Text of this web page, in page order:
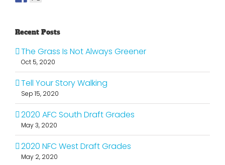
Recent Posts
The Grass Is Not Always Greener
Oct 5, 2020
Tell Your Story Walking
Sep 15, 2020
2020 AFC South Draft Grades
May 3, 2020
2020 NFC West Draft Grades
May 2, 2020